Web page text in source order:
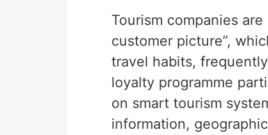
Tourism companies
customer picture”,
travel habits,
loyalty programme
on smart tourism
information,